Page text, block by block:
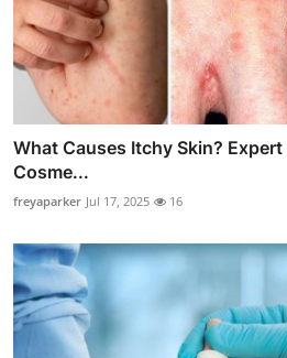
What Causes Itchy Skin?
Cosme...
freyaparker Jul 17, 2025 16